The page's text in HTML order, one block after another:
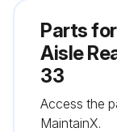
Flashing
Parts for
Aisle
33
Access the
MaintainX.